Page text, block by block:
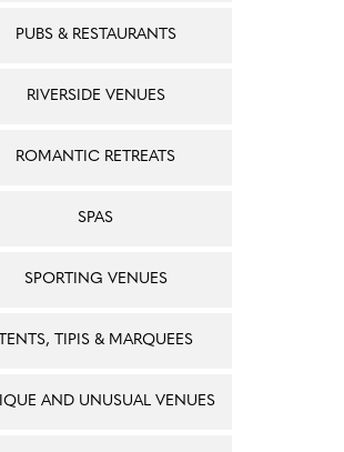
PUBS & RESTAURANTS
RIVERSIDE VENUES
ROMANTIC RETREATS
SPAS
SPORTING VENUES
TENTS, TIPIS & MARQUEES
AND UNUSUAL VENUES